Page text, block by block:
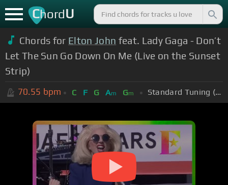
ChordU
Chords for Elton John feat. Lady Gaga - Don’t
Let The Sun Go Down On Me (Live on the Sunset
Strip)
70.55 bpm C F G Am Gm Standard Tuning (EADGBE)